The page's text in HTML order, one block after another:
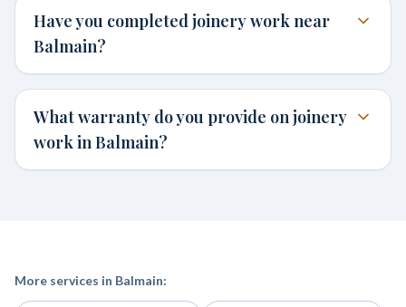
Have you completed joinery work near
Balmain?
What warranty do you provide on joinery
work in Balmain?
More services in Balmain: